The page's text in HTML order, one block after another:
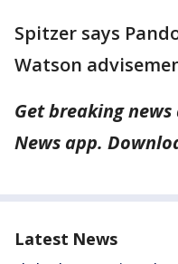
Spitzer says
Watson
Get breaking
News app.
Latest News